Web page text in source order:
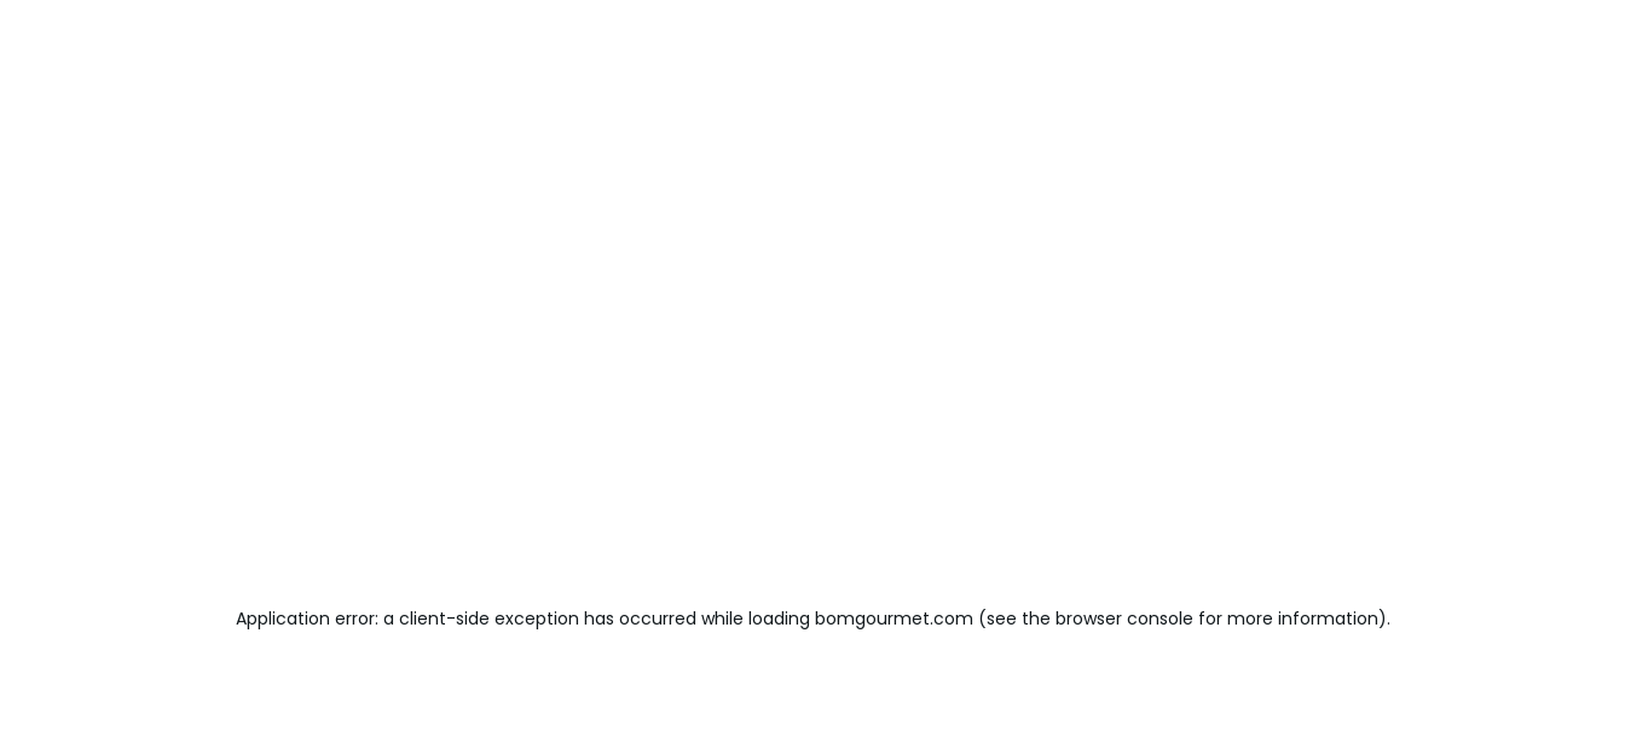
Application error: a client-side exception has occurred while loading bomgourmet.com (see the browser console for more information).